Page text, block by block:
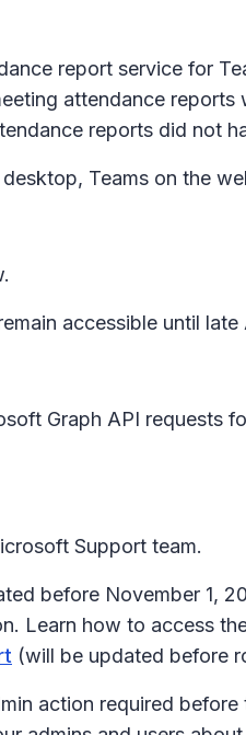
report service for
attendance
reports did not
Teams on the
accessible until late
Graph API requests
Support team.
before November 1,
Learn how to access
(will be updated before
action required